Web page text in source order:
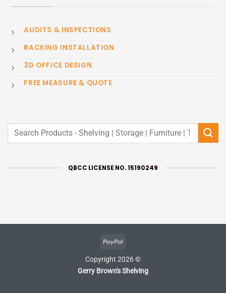
AUDITS & INSPECTIONS
RACKING INSTALLATION
3D OFFICE DESIGN
FREE MEASURE & QUOTE
Search
QBCC LICENSE NO. 15190249
PayPal
Copyright 2026 ©
Gerry Brown's Shelving